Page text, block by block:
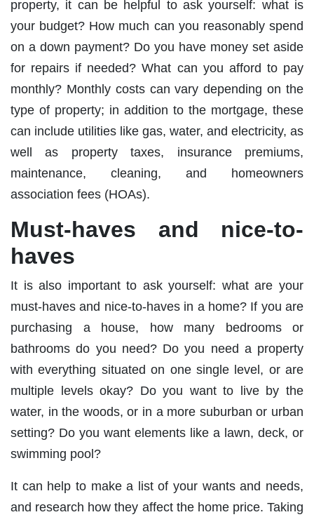
property, it can be helpful to ask yourself: what is
your budget? How much can you reasonably spend
on a down payment? Do you have money set aside
for repairs if needed? What can you afford to pay
monthly? Monthly costs can vary depending on the
type of property; in addition to the mortgage, these
can include utilities like gas, water, and electricity, as
well as property taxes, insurance premiums,
maintenance, cleaning, and homeowners
association fees (HOAs).
Must-haves and nice-to-
haves
It is also important to ask yourself: what are your
must-haves and nice-to-haves in a home? If you are
purchasing a house, how many bedrooms or
bathrooms do you need? Do you need a property
with everything situated on one single level, or are
multiple levels okay? Do you want to live by the
water, in the woods, or in a more suburban or urban
setting? Do you want elements like a lawn, deck, or
swimming pool?
It can help to make a list of your wants and needs,
and research how they affect the home price. Taking